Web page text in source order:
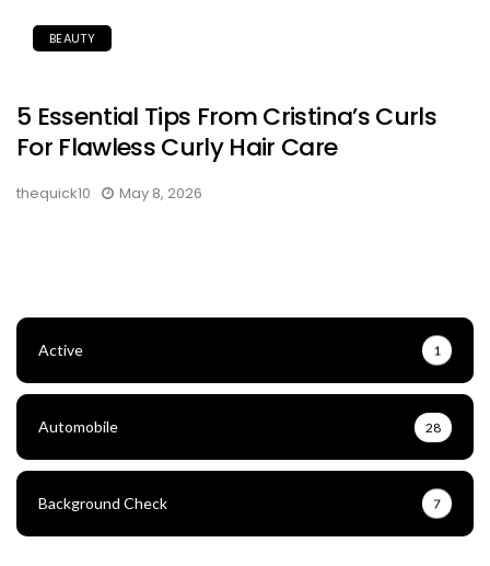
BEAUTY
5 Essential Tips From Cristina’s Curls
For Flawless Curly Hair Care
thequick10 May 8, 2026
Active 1
Automobile 28
Background Check 7